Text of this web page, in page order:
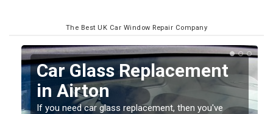
The Best UK Car Window Repair Company
Replacing your Window
Screen in Airton
If you have damaged your vehicle window, then this